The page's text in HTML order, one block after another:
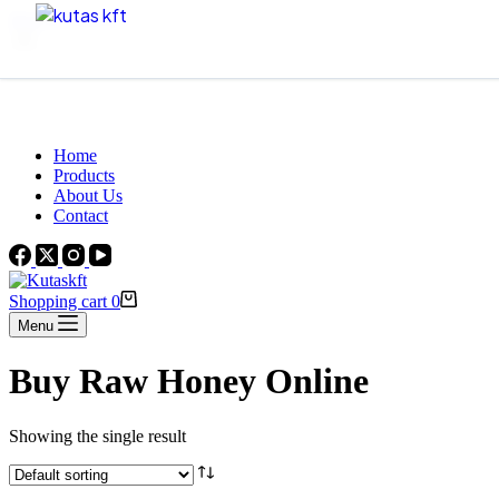
Skip to content
Home
Products
About Us
Contact
Shopping cart 0
Menu
Buy Raw Honey Online
Showing the single result